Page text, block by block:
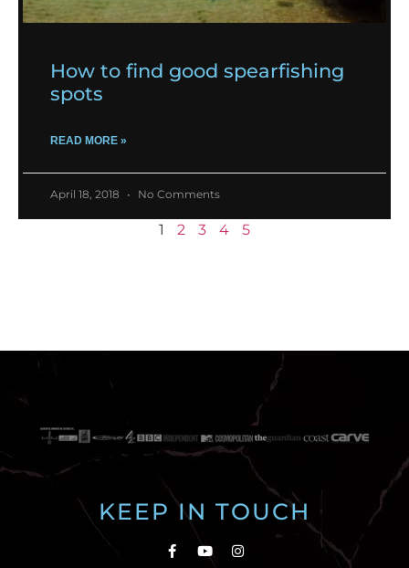
How to find good spearfishing
spots
READ MORE »
April 18, 2018 No Comments
1 2 3 4 5
KEEP IN TOUCH